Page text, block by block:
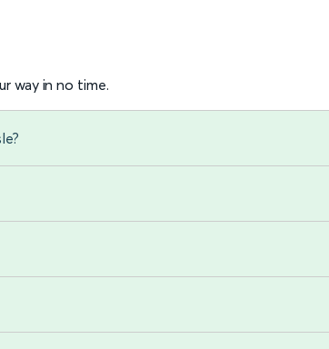
way in no time.